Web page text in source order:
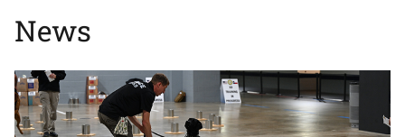
News
Image